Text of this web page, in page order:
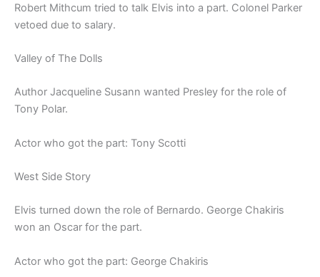
Robert Mithcum tried to talk Elvis into a part. Colonel Parker
vetoed due to salary.
Valley of The Dolls
Author Jacqueline Susann wanted Presley for the role of
Tony Polar.
Actor who got the part: Tony Scotti
West Side Story
Elvis turned down the role of Bernardo. George Chakiris
won an Oscar for the part.
Actor who got the part: George Chakiris